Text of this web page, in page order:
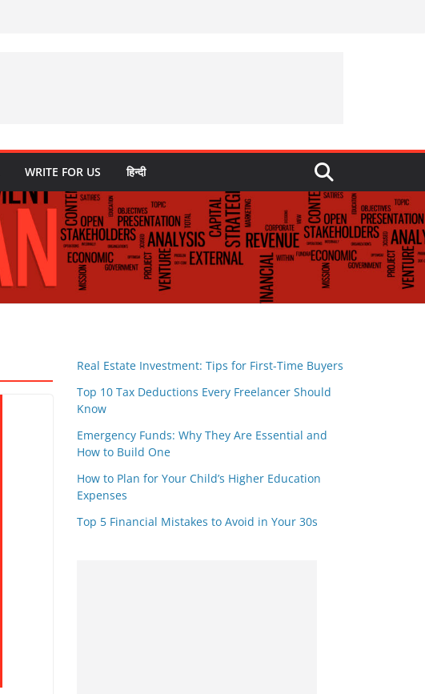
WRITE FOR US हिन्दी
Real Estate Investment: Tips for First-Time Buyers
Top 10 Tax Deductions Every Freelancer Should
Know
Emergency Funds: Why They Are Essential and
How to Build One
How to Plan for Your Child’s Higher Education
Expenses
Top 5 Financial Mistakes to Avoid in Your 30s